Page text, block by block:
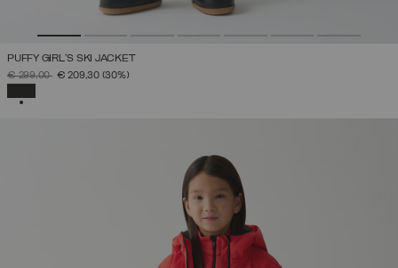
PUFFY GIRL'S SKI JACKET
PRICE REDUCED FROM
€ 299,00TO€ 209,30 (30%)